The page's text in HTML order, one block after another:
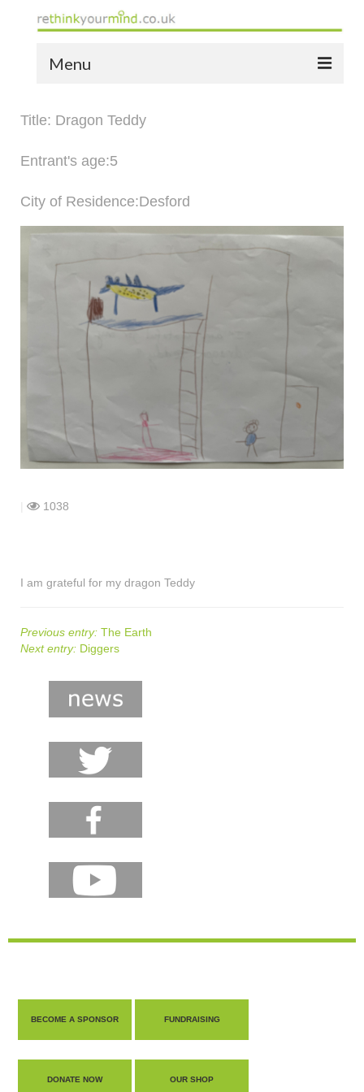
Menu
the yellow book
the audio yellow book
bespoke resources
shop
Title: Dragon Teddy
Entrant's age:5
City of Residence:Desford
1038
I am grateful for my dragon Teddy
Previous entry: The Earth
Next entry: Diggers
BECOME A SPONSOR FUNDRAISING
DONATE NOW OUR SHOP